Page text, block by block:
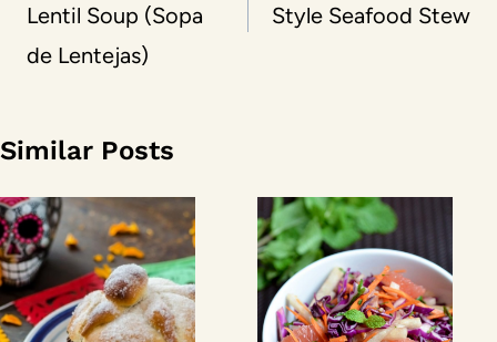
Lentil Soup (Sopa
de Lentejas)
Style Seafood Stew
Similar Posts